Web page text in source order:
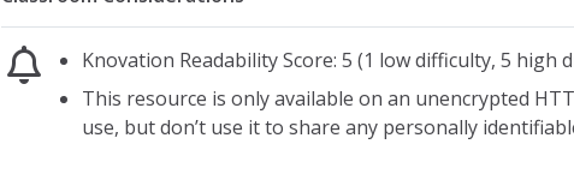
Knovation Readability Score: 5 (1 low difficulty, 5 high
This resource is only available on an unencrypted
use, but don’t use it to share any personally